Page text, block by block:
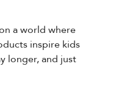
a world where
inspire kids
longer, and just